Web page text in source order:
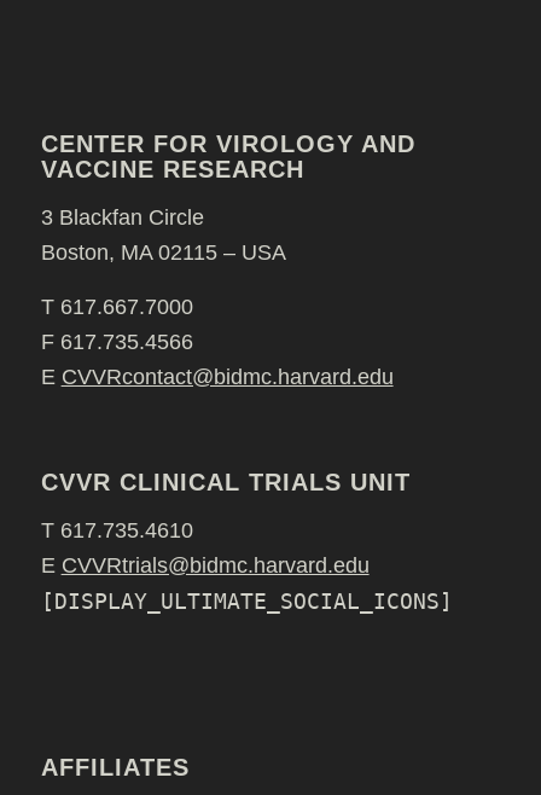
CENTER FOR VIROLOGY AND
VACCINE RESEARCH
3 Blackfan Circle
Boston, MA 02115 – USA
T 617.667.7000
F 617.735.4566
E CVVRcontact@bidmc.harvard.edu
CVVR CLINICAL TRIALS UNIT
T 617.735.4610
E CVVRtrials@bidmc.harvard.edu
[DISPLAY_ULTIMATE_SOCIAL_ICONS]
AFFILIATES